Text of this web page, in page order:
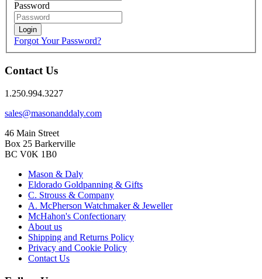
Password
Login
Forgot Your Password?
Contact Us
1.250.994.3227
sales@masonanddaly.com
46 Main Street
Box 25 Barkerville
BC V0K 1B0
Mason & Daly
Eldorado Goldpanning & Gifts
C. Strouss & Company
A. McPherson Watchmaker & Jeweller
McHahon's Confectionary
About us
Shipping and Returns Policy
Privacy and Cookie Policy
Contact Us